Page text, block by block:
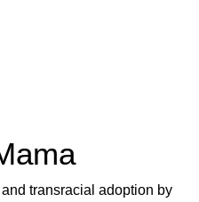
transracial adoption by